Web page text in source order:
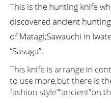
This is the hunting knife
discovered ancient
of Matagi;Sawauchi in
“Sasuga”.
This knife is arrange in
to use more,but there is
fashion style”“ancient”on